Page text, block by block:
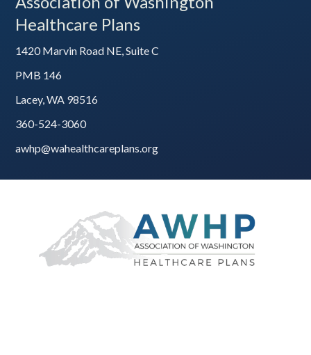
Healthcare Plans
1420 Marvin Road NE, Suite C
PMB 146
Lacey, WA 98516
360-524-3060
awhp@wahealthcareplans.org